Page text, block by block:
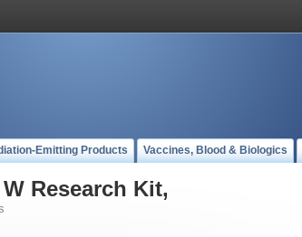
Emitting Products Vaccines, Blood & Biologics
Research Kit,